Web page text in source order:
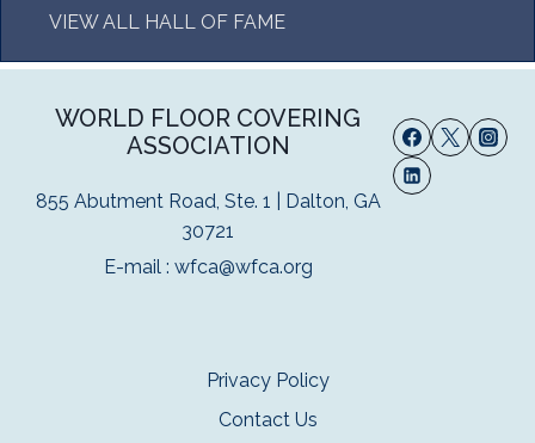
VIEW ALL HALL OF FAME
WORLD FLOOR COVERING
ASSOCIATION
855 Abutment Road, Ste. 1 | Dalton, GA
30721
E-mail : wfca@wfca.org
Privacy Policy
Contact Us